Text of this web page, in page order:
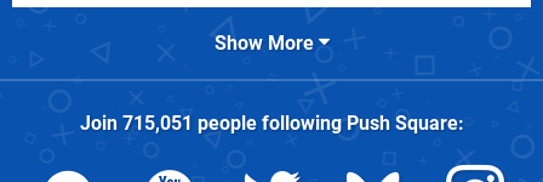
Show More
Join 715,051 people followingPush Square: